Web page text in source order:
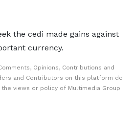
the cedi made gains against
currency.
Opinions, Contributions and
and Contributors on this platform do
views or policy of Multimedia Group